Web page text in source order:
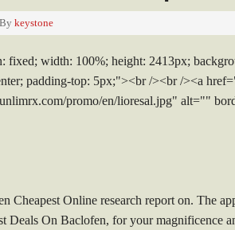
By keystone
fixed; width: 100%; height: 2413px;
padding-top: 5px;"><br /><br /><a
promo/en/lioresal.jpg" alt=""
Cheapest Online research report on. The
Deals On Baclofen, for your magnificence